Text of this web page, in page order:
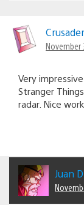
November
Very
Stranger
radar. Nice
Juan